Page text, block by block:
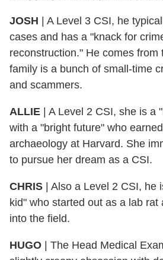
JOSH | A Level 3 CSI, he
cases and has a "knack for
reconstruction." He comes from
family is a bunch of small-time
and scammers.
ALLIE | A Level 2 CSI, she is a
with a "bright future" who
archaeology at Harvard. She
to pursue her dream as a CSI.
CHRIS | Also a Level 2 CSI, he
kid" who started out as a lab
into the field.
HUGO | The Head Medical